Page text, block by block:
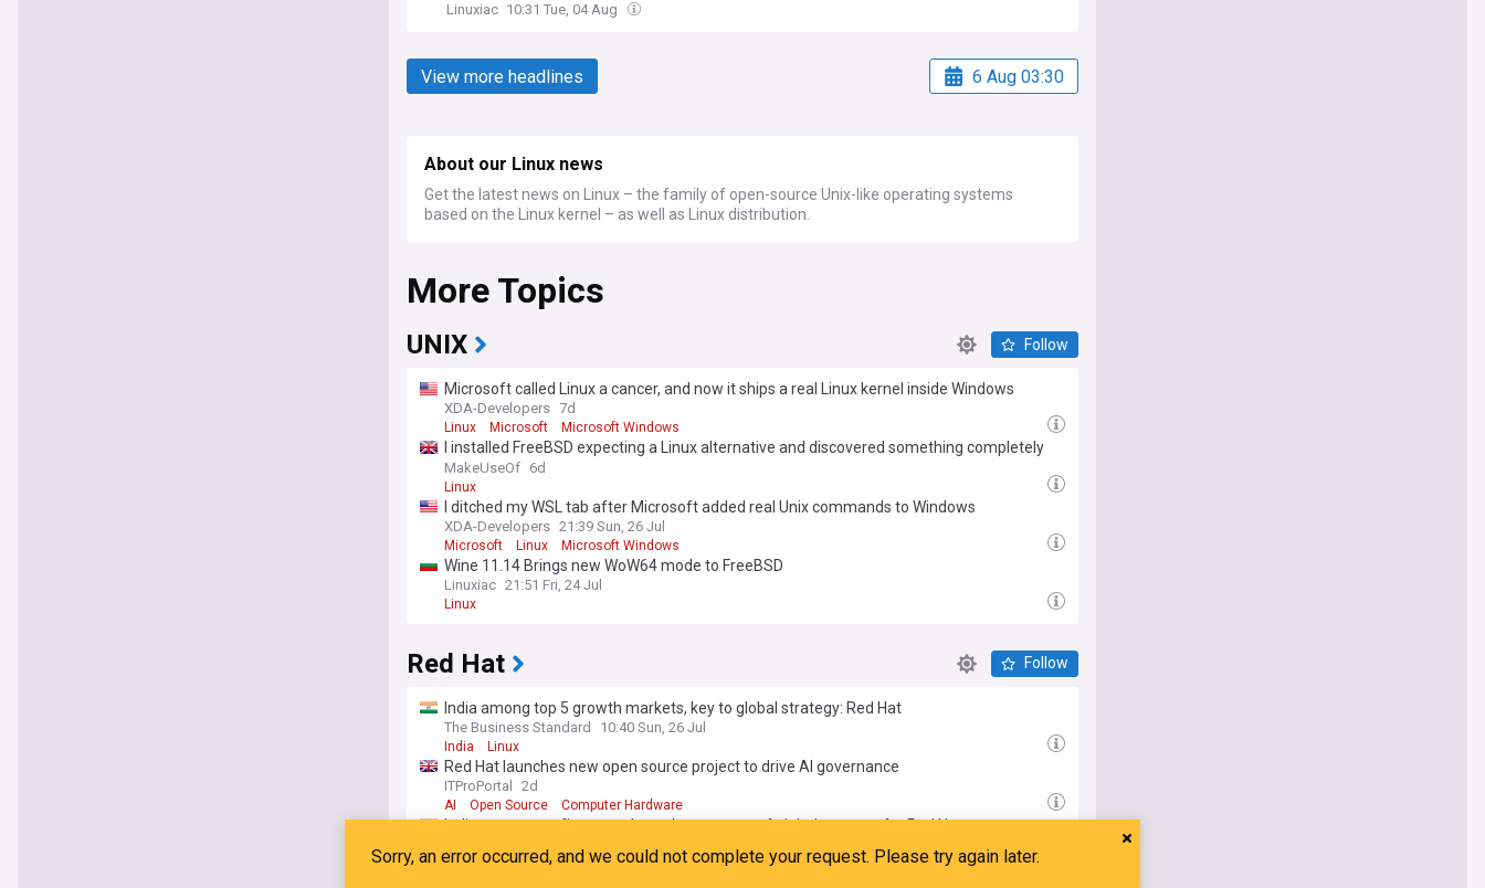
Linuxiac 10:31 Tue, 04 Aug
View more headlines 6 Aug 03:30
About our Linux news
Get the latest news on Linux – the family of open-source Unix-like operating systems
based on the Linux kernel – as well as Linux distribution.
More Topics
UNIX Follow
Microsoft called Linux a cancer, and now it ships a real Linux kernel inside Windows
XDA-Developers 7d
Linux Microsoft Microsoft Windows
I installed FreeBSD expecting a Linux alternative and discovered something completely
different
MakeUseOf 6d
Linux
I ditched my WSL tab after Microsoft added real Unix commands to Windows
XDA-Developers 21:39 Sun, 26 Jul
Microsoft Linux Microsoft Windows
Wine 11.14 Brings new WoW64 mode to FreeBSD
Linuxiac 21:51 Fri, 24 Jul
Linux
Red Hat Follow
India among top 5 growth markets, key to global strategy: Red Hat
The Business Standard 10:40 Sun, 26 Jul
India Linux
Red Hat launches new open source project to drive AI governance
ITProPortal 2d
AI Open Source Computer Hardware
India among top five growth markets, centre of global strategy for Red Hat
India Open Source Linux